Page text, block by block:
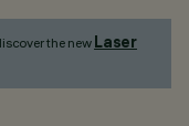
the new Laser